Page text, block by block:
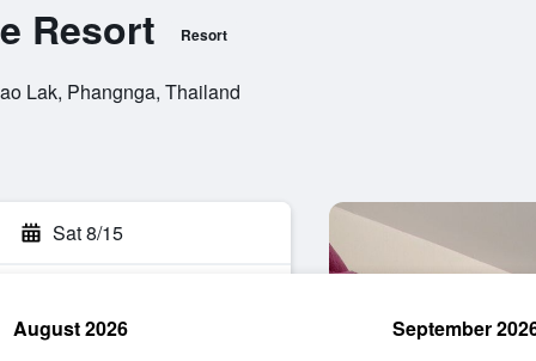
Resort Resort
Lak, Phangnga, Thailand
Sat 8/15
August 2026 September